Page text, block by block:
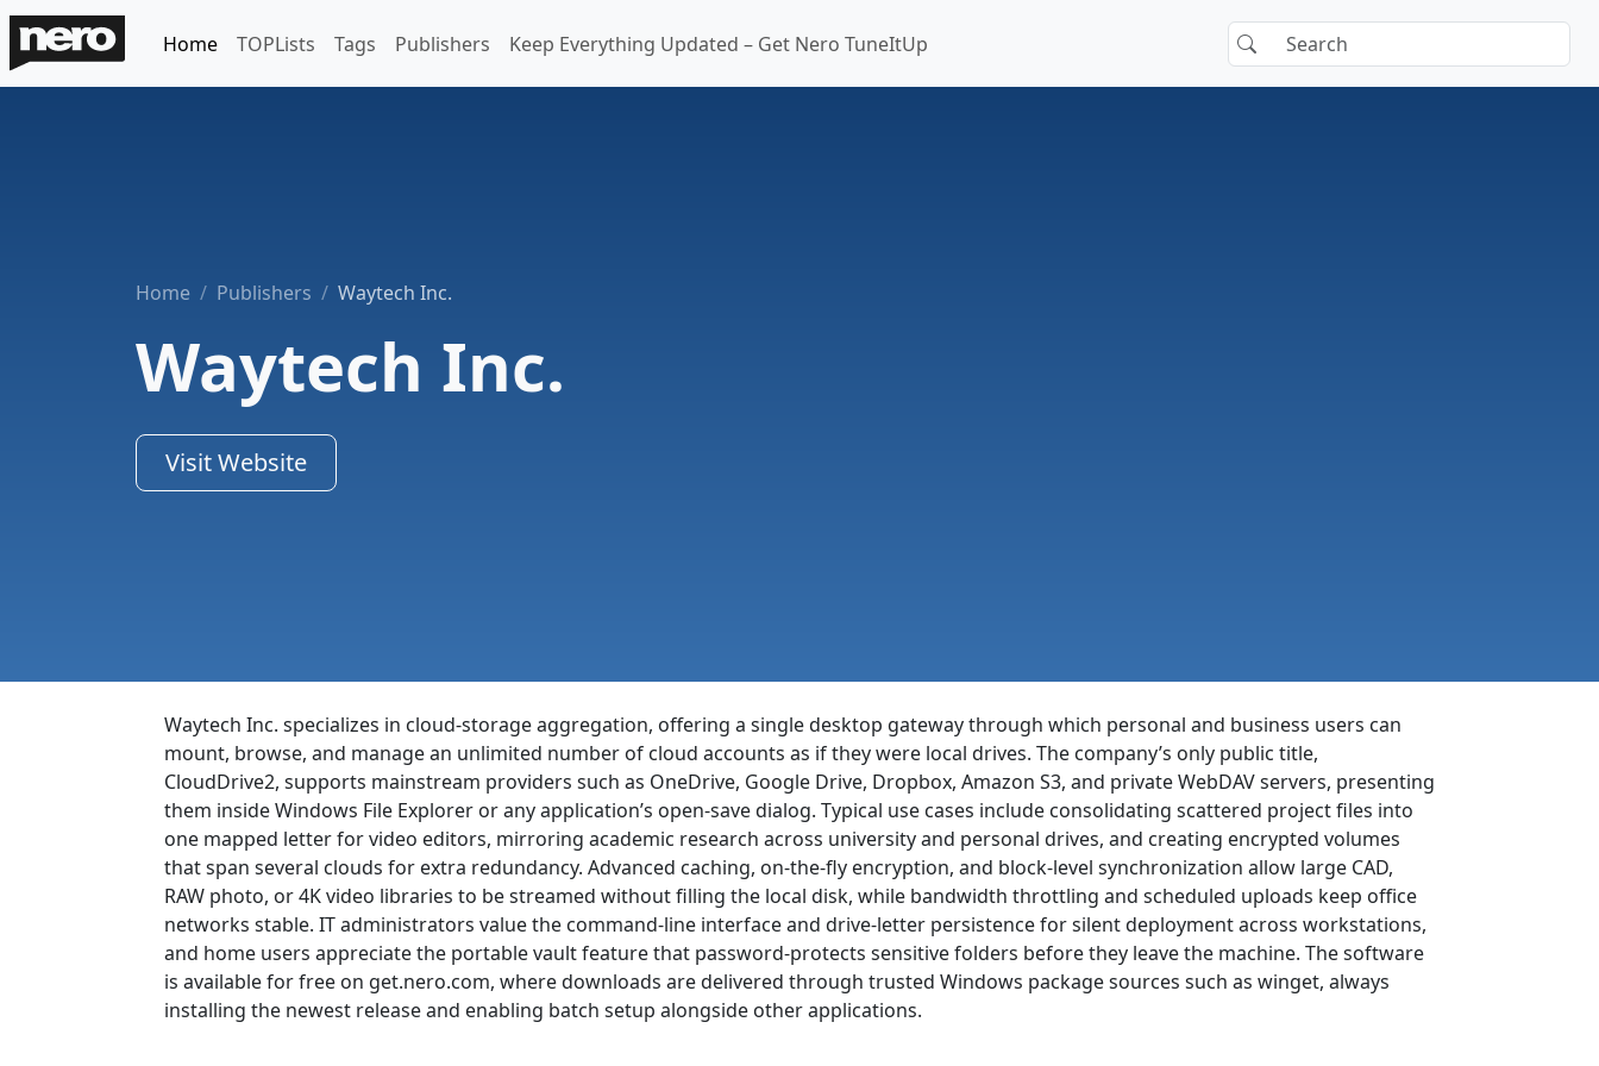
Home TOPLists Tags Publishers Keep Everything Updated – Get Nero TuneItUp
Home Publishers Waytech Inc.
Waytech Inc.
Visit Website
Waytech Inc. specializes in cloud-storage aggregation, offering a single desktop gateway through which personal and business users can
mount, browse, and manage an unlimited number of cloud accounts as if they were local drives. The company’s only public title,
CloudDrive2, supports mainstream providers such as OneDrive, Google Drive, Dropbox, Amazon S3, and private WebDAV servers, presenting
them inside Windows File Explorer or any application’s open-save dialog. Typical use cases include consolidating scattered project files into
one mapped letter for video editors, mirroring academic research across university and personal drives, and creating encrypted volumes
that span several clouds for extra redundancy. Advanced caching, on-the-fly encryption, and block-level synchronization allow large CAD,
RAW photo, or 4K video libraries to be streamed without filling the local disk, while bandwidth throttling and scheduled uploads keep office
networks stable. IT administrators value the command-line interface and drive-letter persistence for silent deployment across workstations,
and home users appreciate the portable vault feature that password-protects sensitive folders before they leave the machine. The software
is available for free on get.nero.com, where downloads are delivered through trusted Windows package sources such as winget, always
installing the newest release and enabling batch setup alongside other applications.